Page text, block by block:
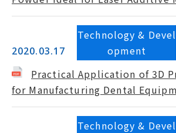
2020.03.17
Technology & Devel
opment
Practical Application of 3D
for Manufacturing Dental
Technology & Devel